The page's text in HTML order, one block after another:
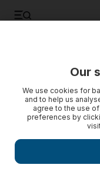
Our
We use cookies for
and to help us
agree to the use
preferences by